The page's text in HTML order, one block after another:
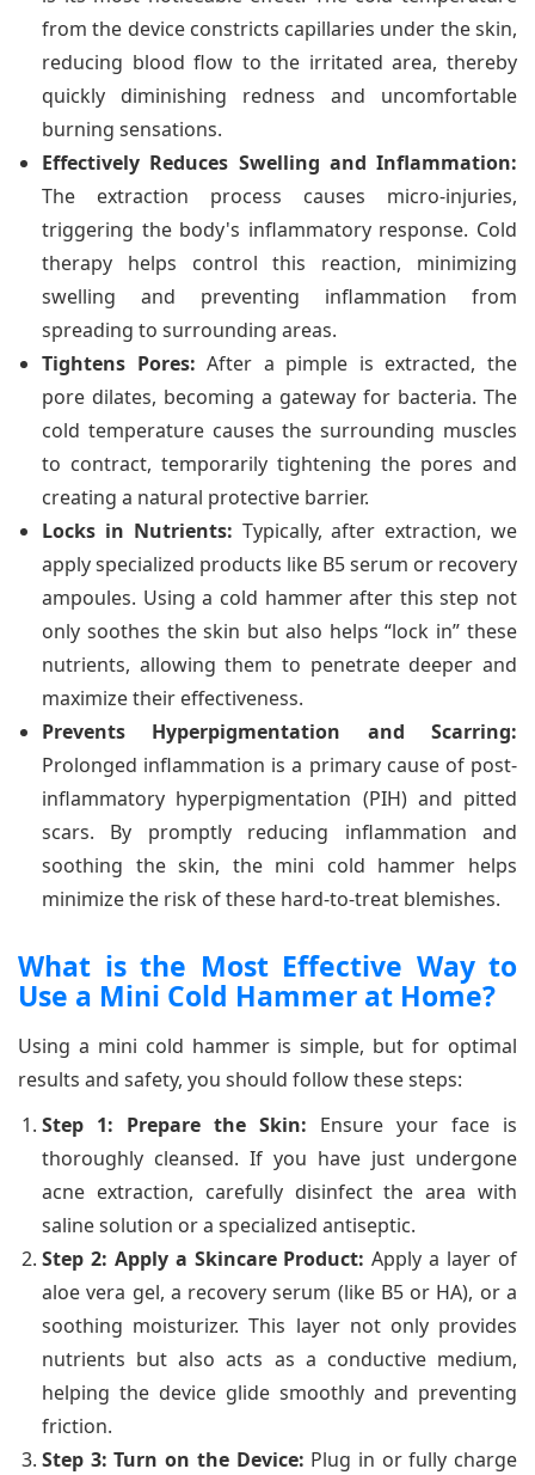
from the device constricts capillaries under the skin,
reducing blood flow to the irritated area, thereby
quickly diminishing redness and uncomfortable
burning sensations.
Effectively Reduces Swelling and Inflammation:
The extraction process causes micro-injuries,
triggering the body's inflammatory response. Cold
therapy helps control this reaction, minimizing
swelling and preventing inflammation from
spreading to surrounding areas.
Tightens Pores: After a pimple is extracted, the
pore dilates, becoming a gateway for bacteria. The
cold temperature causes the surrounding muscles
to contract, temporarily tightening the pores and
creating a natural protective barrier.
Locks in Nutrients: Typically, after extraction, we
apply specialized products like B5 serum or recovery
ampoules. Using a cold hammer after this step not
only soothes the skin but also helps “lock in” these
nutrients, allowing them to penetrate deeper and
maximize their effectiveness.
Prevents Hyperpigmentation and Scarring:
Prolonged inflammation is a primary cause of post-
inflammatory hyperpigmentation (PIH) and pitted
scars. By promptly reducing inflammation and
soothing the skin, the mini cold hammer helps
minimize the risk of these hard-to-treat blemishes.
What is the Most Effective Way to
Use a Mini Cold Hammer at Home?
Using a mini cold hammer is simple, but for optimal
results and safety, you should follow these steps:
Step 1: Prepare the Skin: Ensure your face is
thoroughly cleansed. If you have just undergone
acne extraction, carefully disinfect the area with
saline solution or a specialized antiseptic.
Step 2: Apply a Skincare Product: Apply a layer of
aloe vera gel, a recovery serum (like B5 or HA), or a
soothing moisturizer. This layer not only provides
nutrients but also acts as a conductive medium,
helping the device glide smoothly and preventing
friction.
Step 3: Turn on the Device: Plug in or fully charge